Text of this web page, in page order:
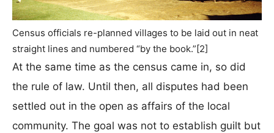
Census officials re-planned villages to be laid out in neat
straight lines and numbered “by the book.”[2]
At the same time as the census came in, so did
the rule of law. Until then, all disputes had been
settled out in the open as affairs of the local
community. The goal was not to establish guilt but